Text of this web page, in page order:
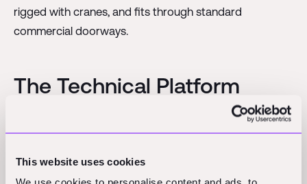
This website uses cookies
rigged with cranes, and fits through standard
commercial doorways.
The Technical Platform